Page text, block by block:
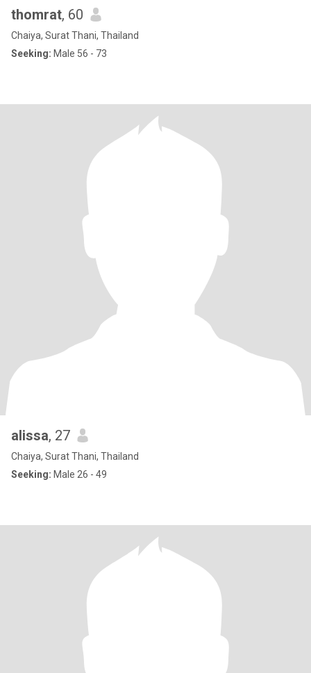
thomrat, 60
Chaiya, Surat Thani, Thailand
Seeking: Male 56 - 73
alissa, 27
Chaiya, Surat Thani, Thailand
Seeking: Male 26 - 49